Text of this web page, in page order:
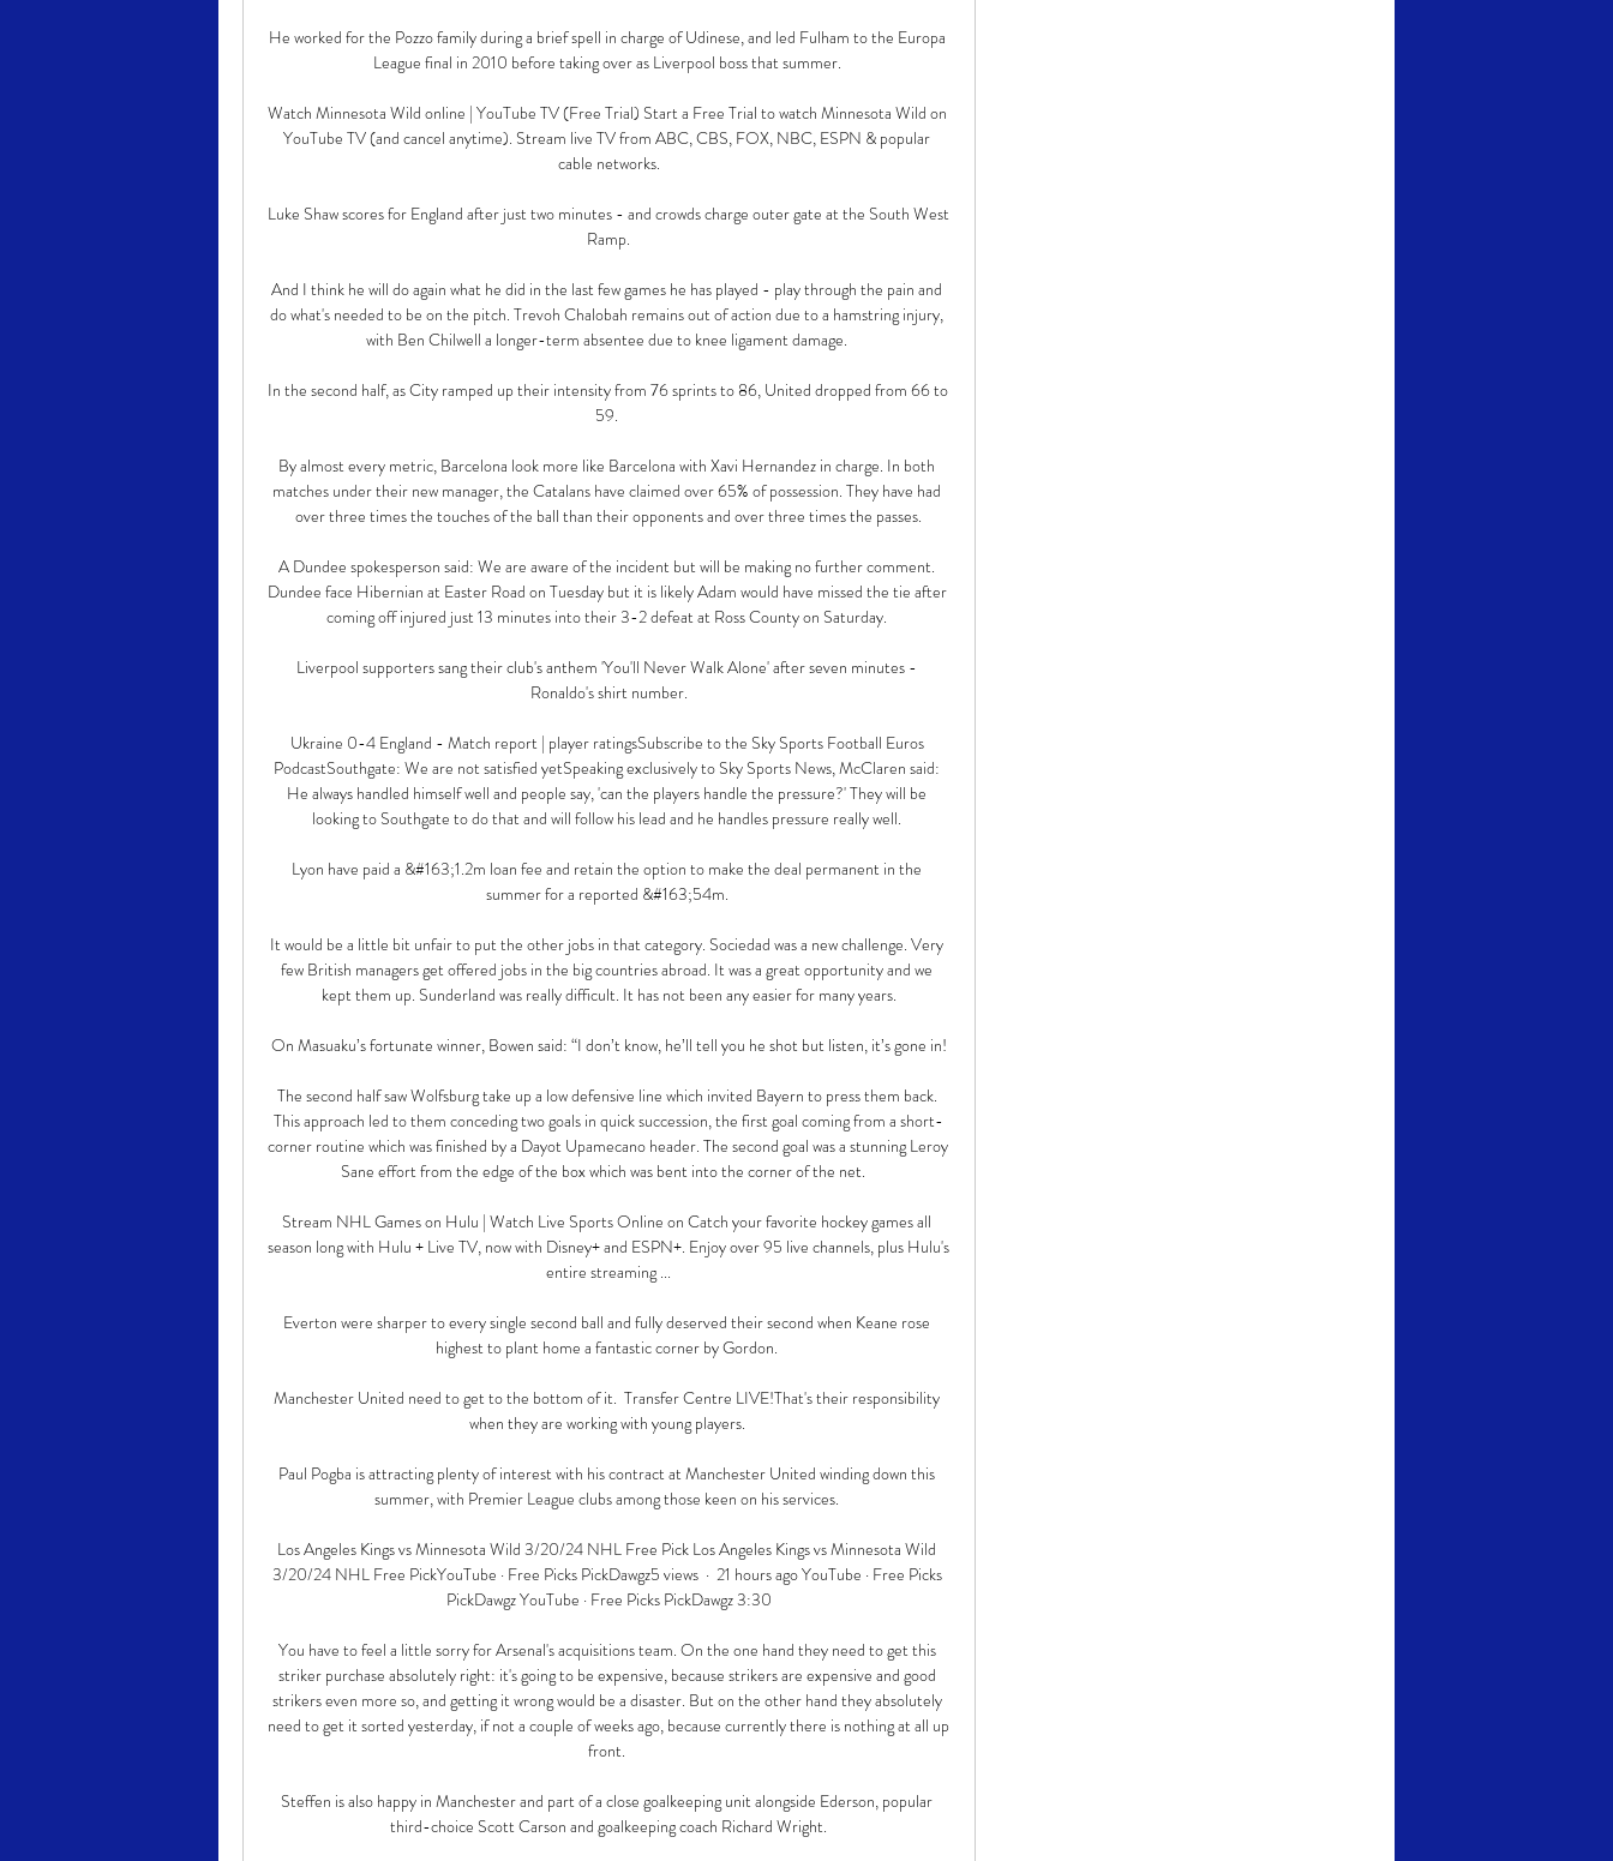
He worked for the Pozzo family during a brief spell in charge of Udinese, and led Fulham to the Europa
League final in 2010 before taking over as Liverpool boss that summer.
Watch Minnesota Wild online | YouTube TV (Free Trial) Start a Free Trial to watch Minnesota Wild on
YouTube TV (and cancel anytime). Stream live TV from ABC, CBS, FOX, NBC, ESPN & popular
cable networks.
Luke Shaw scores for England after just two minutes - and crowds charge outer gate at the South West
Ramp.
And I think he will do again what he did in the last few games he has played - play through the pain and
do what's needed to be on the pitch. Trevoh Chalobah remains out of action due to a hamstring injury,
with Ben Chilwell a longer-term absentee due to knee ligament damage.
In the second half, as City ramped up their intensity from 76 sprints to 86, United dropped from 66 to
59.
By almost every metric, Barcelona look more like Barcelona with Xavi Hernandez in charge. In both
matches under their new manager, the Catalans have claimed over 65% of possession. They have had
over three times the touches of the ball than their opponents and over three times the passes.
A Dundee spokesperson said: We are aware of the incident but will be making no further comment.
Dundee face Hibernian at Easter Road on Tuesday but it is likely Adam would have missed the tie after
coming off injured just 13 minutes into their 3-2 defeat at Ross County on Saturday.
Liverpool supporters sang their club's anthem 'You'll Never Walk Alone' after seven minutes -
Ronaldo's shirt number.
Ukraine 0-4 England - Match report | player ratingsSubscribe to the Sky Sports Football Euros
PodcastSouthgate: We are not satisfied yetSpeaking exclusively to Sky Sports News, McClaren said:
He always handled himself well and people say, 'can the players handle the pressure?' They will be
looking to Southgate to do that and will follow his lead and he handles pressure really well.
Lyon have paid a &#163;1.2m loan fee and retain the option to make the deal permanent in the
summer for a reported &#163;54m.
It would be a little bit unfair to put the other jobs in that category. Sociedad was a new challenge. Very
few British managers get offered jobs in the big countries abroad. It was a great opportunity and we
kept them up. Sunderland was really difficult. It has not been any easier for many years.
On Masuaku’s fortunate winner, Bowen said: “I don’t know, he’ll tell you he shot but listen, it’s gone in!
The second half saw Wolfsburg take up a low defensive line which invited Bayern to press them back.
This approach led to them conceding two goals in quick succession, the first goal coming from a short-
corner routine which was finished by a Dayot Upamecano header. The second goal was a stunning Leroy
Sane effort from the edge of the box which was bent into the corner of the net.
Stream NHL Games on Hulu | Watch Live Sports Online on Catch your favorite hockey games all
season long with Hulu + Live TV, now with Disney+ and ESPN+. Enjoy over 95 live channels, plus Hulu's
entire streaming ...
Everton were sharper to every single second ball and fully deserved their second when Keane rose
highest to plant home a fantastic corner by Gordon.
Manchester United need to get to the bottom of it.  Transfer Centre LIVE!That's their responsibility
when they are working with young players.
Paul Pogba is attracting plenty of interest with his contract at Manchester United winding down this
summer, with Premier League clubs among those keen on his services.
Los Angeles Kings vs Minnesota Wild 3/20/24 NHL Free Pick Los Angeles Kings vs Minnesota Wild
3/20/24 NHL Free PickYouTube · Free Picks PickDawgz5 views  ·  21 hours ago YouTube · Free Picks
PickDawgz YouTube · Free Picks PickDawgz 3:30
You have to feel a little sorry for Arsenal's acquisitions team. On the one hand they need to get this
striker purchase absolutely right: it's going to be expensive, because strikers are expensive and good
strikers even more so, and getting it wrong would be a disaster. But on the other hand they absolutely
need to get it sorted yesterday, if not a couple of weeks ago, because currently there is nothing at all up
front.
Steffen is also happy in Manchester and part of a close goalkeeping unit alongside Ederson, popular
third-choice Scott Carson and goalkeeping coach Richard Wright.